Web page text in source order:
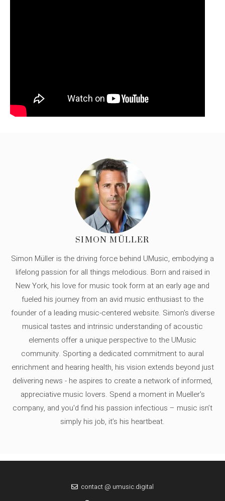
SIMON MÜLLER
Simon Müller is the driving force behind UMusic, embodying a
lifelong passion for all things melodious. Born and raised in
New York, his love for music took form at an early age and
fueled his journey from an avid music enthusiast to the
founder of a leading music-centered website. Simon's diverse
musical tastes and intrinsic understanding of acoustic
elements offer a unique perspective to the UMusic
community. Sporting a dedicated commitment to aural
enrichment and hearing health, his vision extends beyond just
delivering news - he aspires to create a network of informed,
appreciative music lovers. Spend a moment in Mueller's
company, and you'd find his passion infectious – music isn’t
simply his job, it’s his heartbeat.
contact @ umusic.digital